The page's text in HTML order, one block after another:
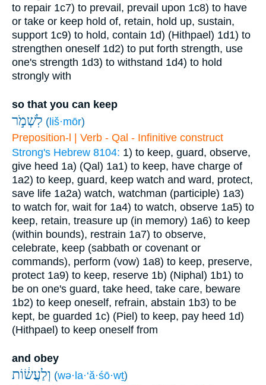
to repair 1c7) to prevail, prevail upon 1c8) to have
or take or keep hold of, retain, hold up, sustain,
support 1c9) to hold, contain 1d) (Hithpael) 1d1) to
strengthen oneself 1d2) to put forth strength, use
one's strength 1d3) to withstand 1d4) to hold
strongly with
so that you can keep
לִשְׁמֹ֣ר ( liš·mōr)
Preposition-l | Verb - Qal - Infinitive construct
Strong's Hebrew 8104: 1) to keep, guard, observe,
give heed 1a) (Qal) 1a1) to keep, have charge of
1a2) to keep, guard, keep watch and ward, protect,
save life 1a2a) watch, watchman (participle) 1a3)
to watch for, wait for 1a4) to watch, observe 1a5) to
keep, retain, treasure up (in memory) 1a6) to keep
(within bounds), restrain 1a7) to observe,
celebrate, keep (sabbath or covenant or
commands), perform (vow) 1a8) to keep, preserve,
protect 1a9) to keep, reserve 1b) (Niphal) 1b1) to
be on one's guard, take heed, take care, beware
1b2) to keep oneself, refrain, abstain 1b3) to be
kept, be guarded 1c) (Piel) to keep, pay heed 1d)
(Hithpael) to keep oneself from
and obey
וְלַעֲשׂ֔וֹת (wə·la·‘ă·śō·wṯ)